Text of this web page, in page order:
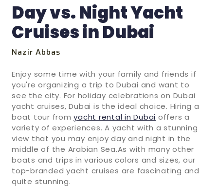
Day vs. Night Yacht
Cruises in Dubai
Nazir Abbas
Enjoy some time with your family and friends if
you're organizing a trip to Dubai and want to
see the city. For holiday celebrations on Dubai
yacht cruises, Dubai is the ideal choice. Hiring a
boat tour fromyacht rental in Dubai offers a
variety of experiences. A yacht with a stunning
view that you may enjoy day and night in the
middle of the Arabian Sea.As with many other
boats and trips in various colors and sizes, our
top-branded yacht cruises are fascinating and
quite stunning.